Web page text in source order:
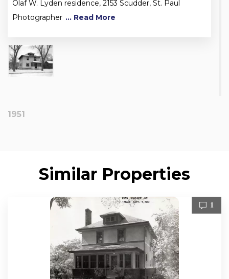
Olaf W. Lyden residence, 2153 Scudder, St. Paul
Photographer ... Read More
1951
Similar Properties
1